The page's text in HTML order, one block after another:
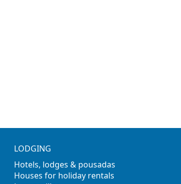
LODGING
Hotels, lodges & pousadas
Houses for holiday rentals